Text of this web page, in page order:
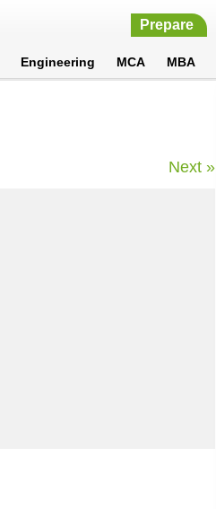
Prepare
Engineering MCA MBA
Next »